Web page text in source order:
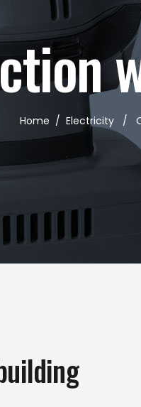
Home / Electricity /